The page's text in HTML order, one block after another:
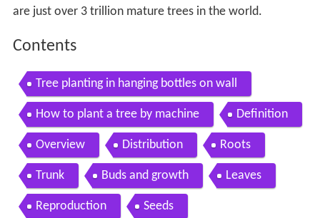
are just over 3 trillion mature trees in the world.
Contents
Tree planting in hanging bottles on wall
How to plant a tree by machine Definition
Overview Distribution Roots
Trunk Buds and growth Leaves
Reproduction Seeds